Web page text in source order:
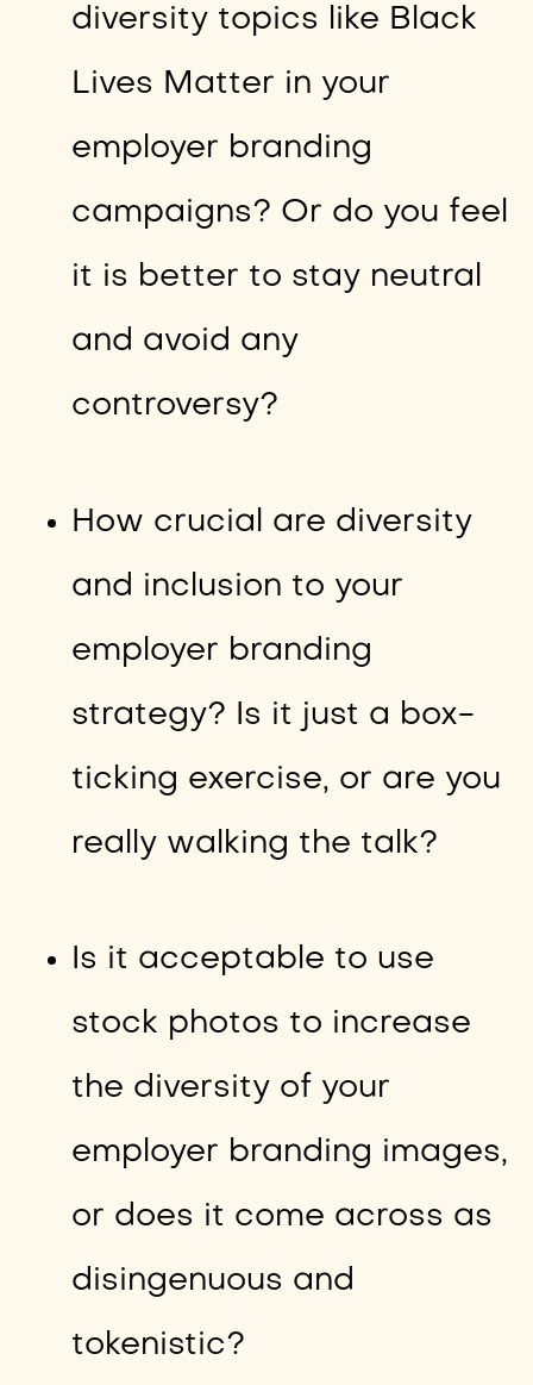
diversity topics like Black
Lives Matter in your
employer branding
campaigns? Or do you feel
it is better to stay neutral
and avoid any
controversy?
How crucial are diversity
and inclusion to your
employer branding
strategy? Is it just a box-
ticking exercise, or are you
really walking the talk?
Is it acceptable to use
stock photos to increase
the diversity of your
employer branding images,
or does it come across as
disingenuous and
tokenistic?